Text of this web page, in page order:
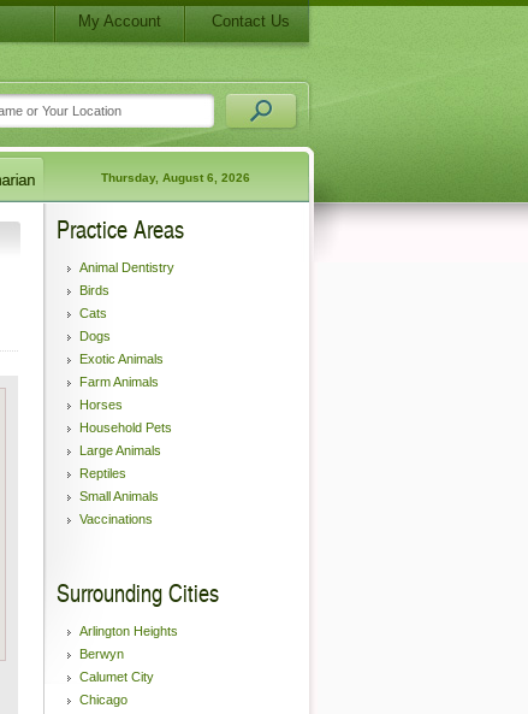
My Account Contact Us
Thursday, August 6, 2026
Practice Areas
Animal Dentistry
Birds
Cats
Dogs
Exotic Animals
Farm Animals
Horses
Household Pets
Large Animals
Reptiles
Small Animals
Vaccinations
Surrounding Cities
Arlington Heights
Berwyn
Calumet City
Chicago